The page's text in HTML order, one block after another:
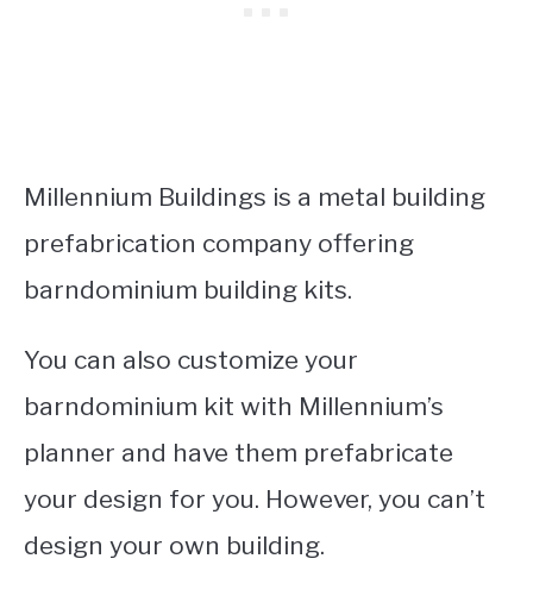
Millennium Buildings is a metal building
prefabrication company offering
barndominium building kits.
You can also customize your
barndominium kit with Millennium’s
planner and have them prefabricate
your design for you. However, you can’t
design your own building.